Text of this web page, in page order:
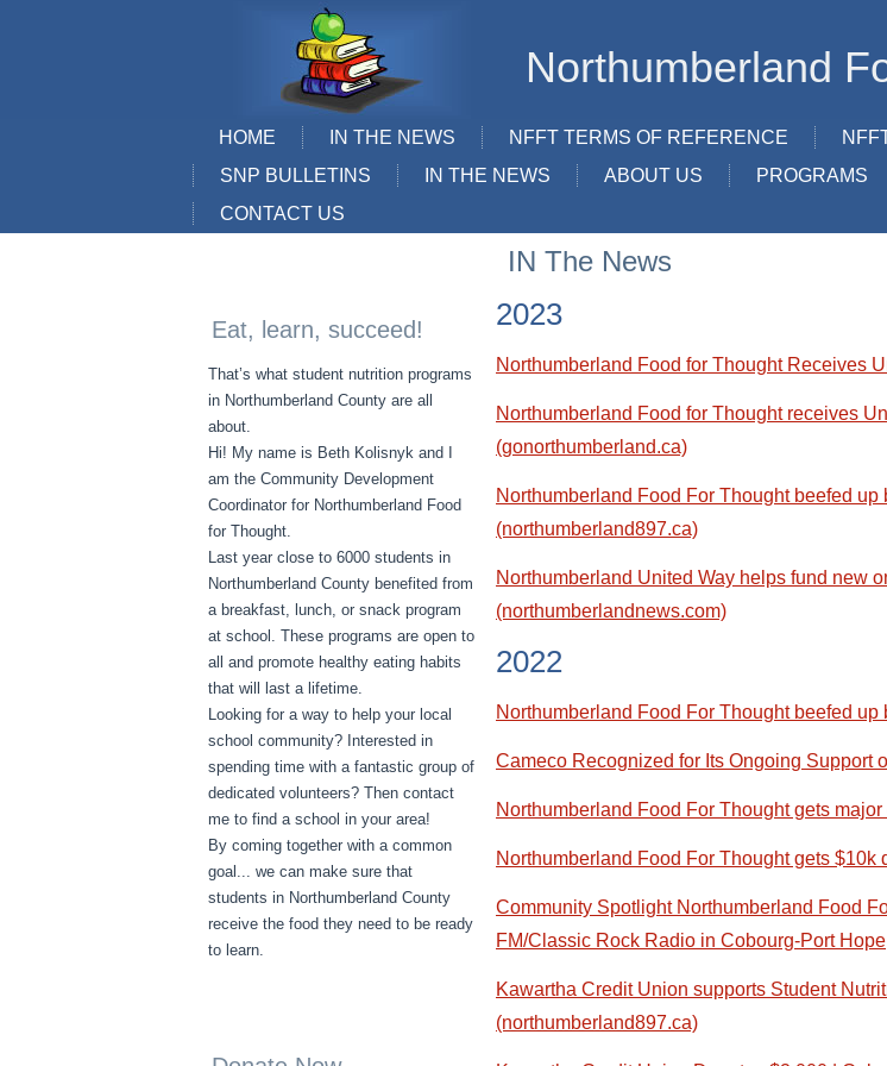
Northumberland
HOME IN THE NEWS NFFT TERMS OF REFERENCE
SNP BULLETINS
IN THE NEWS ABOUT US PROGRAMS
CONTACT US
Eat, learn, succeed!
That’s what student nutrition programs
in Northumberland County are all
about.
Hi! My name is Beth Kolisnyk and I
am the Community Development
Coordinator for Northumberland Food
for Thought.
Last year close to 6000 students in
Northumberland County benefited from
a breakfast, lunch, or snack program
at school. These programs are open to
all and promote healthy eating habits
that will last a lifetime.
Looking for a way to help your local
school community? Interested in
spending time with a fantastic group of
dedicated volunteers? Then contact
me to find a school in your area!
By coming together with a common
goal... we can make sure that
students in Northumberland County
receive the food they need to be ready
to learn.
IN The News
2023
Northumberland Food for Thought Receives
Northumberland Food for Thought receives
(gonorthumberland.ca)
Northumberland Food For Thought beefed
(northumberland897.ca)
Northumberland United Way helps fund new
(northumberlandnews.com)
2022
Northumberland Food For Thought beefed up
Cameco Recognized for Its Ongoing Support
Northumberland Food For Thought gets major
Northumberland Food For Thought gets $10k
Community Spotlight Northumberland Food
FM/Classic Rock Radio in Cobourg-Port Hope
Kawartha Credit Union supports Student
(northumberland897.ca)